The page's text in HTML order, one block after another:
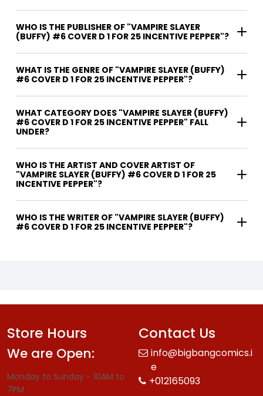
WHO IS THE PUBLISHER OF "VAMPIRE SLAYER
(BUFFY) #6 COVER D 1 FOR 25 INCENTIVE PEPPER"?
WHAT IS THE GENRE OF "VAMPIRE SLAYER (BUFFY)
#6 COVER D 1 FOR 25 INCENTIVE PEPPER"?
WHAT CATEGORY DOES "VAMPIRE SLAYER (BUFFY)
#6 COVER D 1 FOR 25 INCENTIVE PEPPER" FALL
UNDER?
WHO IS THE ARTIST AND COVER ARTIST OF
"VAMPIRE SLAYER (BUFFY) #6 COVER D 1 FOR 25
INCENTIVE PEPPER"?
WHO IS THE WRITER OF "VAMPIRE SLAYER (BUFFY)
#6 COVER D 1 FOR 25 INCENTIVE PEPPER"?
Store Hours
We are Open:
Monday to Sunday - 10AM to
7PM
Contact Us
info@bigbangcomics.i
e
+012165093